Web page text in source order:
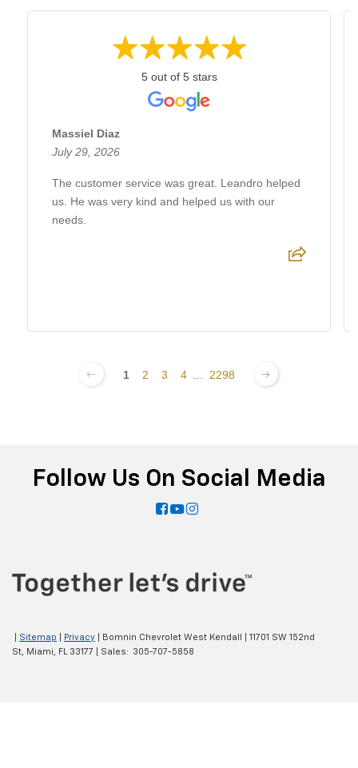
5 out of 5 stars
Massiel Diaz
July 29, 2026
The customer service was great. Leandro helped
us. He was very kind and helped us with our
needs.
1 2 3 4 2298
Follow Us On Social Media
Sitemap Privacy | Bomnin Chevrolet West Kendall
11701 SW 152nd
St, Miami, FL33177 | Sales: 305-707-5858